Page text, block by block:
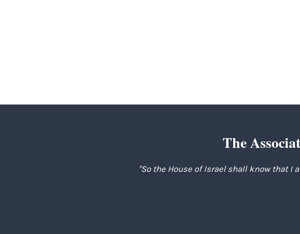
The
"So the House of Israel shall know that I